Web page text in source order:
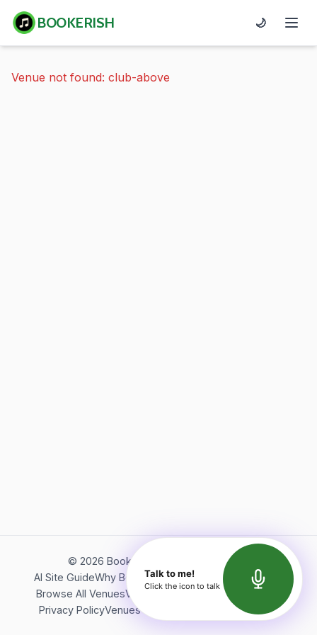
BOOKERISH 🌙
Venue not found: club-above
© 2026 Bookerish. All rights reserved.
AI Site GuideWhy BookerishAbout Bookerish
Insights
Browse All VenuesVideos
Terms of Service
Privacy PolicyVenues Directory API Documentation
Talk to me!
Click the icon to talk